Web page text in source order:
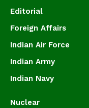
Editorial
Foreign Affairs
Indian Air Force
Indian Army
Indian Navy
Nuclear